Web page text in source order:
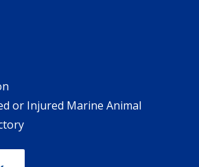
or Injured Marine Animal